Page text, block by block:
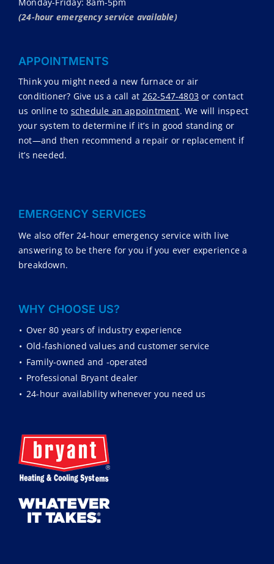
(24-hour emergency service available)
APPOINTMENTS
Think you might need a new furnace or air
conditioner? Give us a call at 262-547-4803 or contact
us online to schedule an appointment. We will inspect
your system to determine if it’s in good standing or
not—and then recommend a repair or replacement if
it’s needed.
EMERGENCY SERVICES
We also offer 24-hour emergency service with live
answering to be there for you if you ever experience a
breakdown.
WHY CHOOSE US?
• Over 80 years of industry experience
• Old-fashioned values and customer service
• Family-owned and -operated
• Professional Bryant dealer
• 24-hour availability whenever you need us